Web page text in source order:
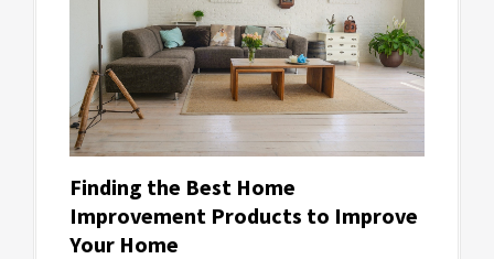
Finding the Best Home
Improvement Products to Improve
Your Home